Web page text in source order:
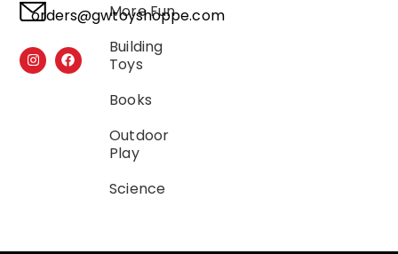
orders@gwtoyshoppe.com
More Fun
Building
Toys
Books
Outdoor
Play
Science